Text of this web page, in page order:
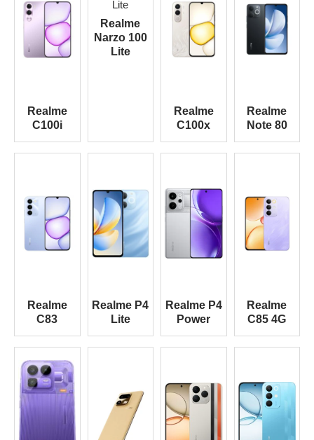
Realme
C100i
Realme
Narzo 100
Lite
Realme
C100x
Realme
Note 80
Realme
C83
Realme P4
Lite
Realme P4
Power
Realme
C85 4G